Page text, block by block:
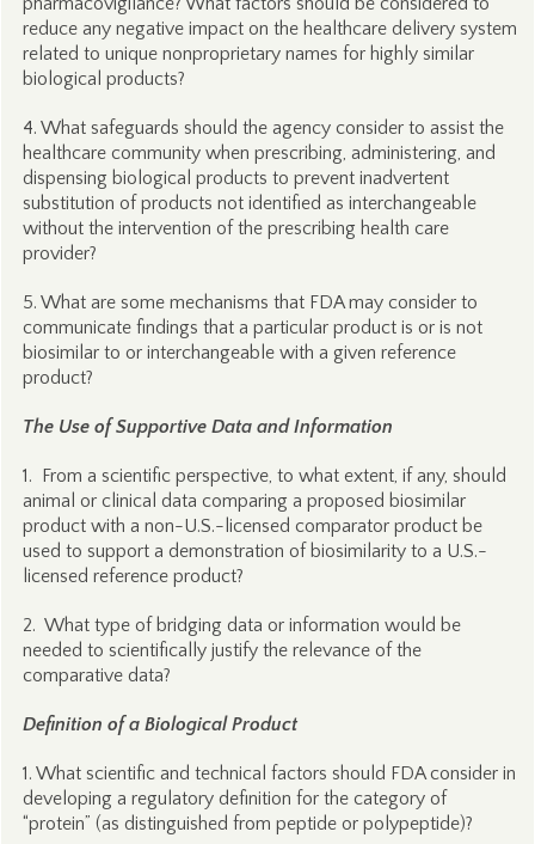
reduce any negative impact on the healthcare delivery system
related to unique nonproprietary names for highly similar
biological products?
4. What safeguards should the agency consider to assist the
healthcare community when prescribing, administering, and
dispensing biological products to prevent inadvertent
substitution of products not identified as interchangeable
without the intervention of the prescribing health care
provider?
5. What are some mechanisms that FDA may consider to
communicate findings that a particular product is or is not
biosimilar to or interchangeable with a given reference
product?
The Use of Supportive Data and Information
1. From a scientific perspective, to what extent, if any, should
animal or clinical data comparing a proposed biosimilar
product with a non-U.S.-licensed comparator product be
used to support a demonstration of biosimilarity to a U.S.-
licensed reference product?
2. What type of bridging data or information would be
needed to scientifically justify the relevance of the
comparative data?
Definition of a Biological Product
1. What scientific and technical factors should FDA consider in
developing a regulatory definition for the category of
“protein” (as distinguished from peptide or polypeptide)?